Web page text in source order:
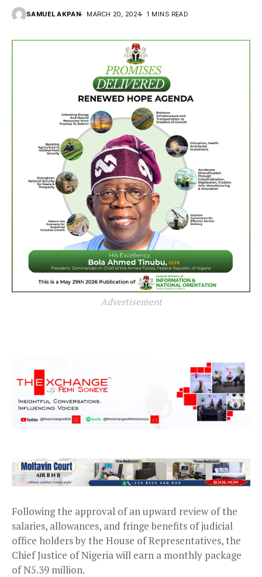
SAMUEL AKPAN MARCH 20, 2024 1 MINS READ
Advertisement
Following the approval of an upward review of the
salaries, allowances, and fringe benefits of judicial
office holders by the House of Representatives, the
Chief Justice of Nigeria will earn a monthly package
of N5.39 million.